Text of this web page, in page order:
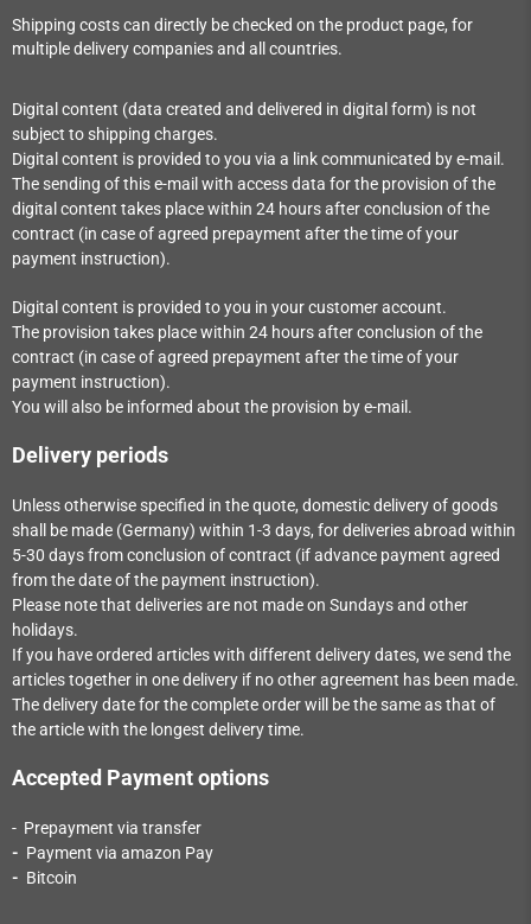
Shipping costs can directly be checked on the product page, for
multiple delivery companies and all countries.
Digital content (data created and delivered in digital form) is not
subject to shipping charges.
Digital content is provided to you via a link communicated by e-mail.
The sending of this e-mail with access data for the provision of the
digital content takes place within 24 hours after conclusion of the
contract (in case of agreed prepayment after the time of your
payment instruction).
Digital content is provided to you in your customer account.
The provision takes place within 24 hours after conclusion of the
contract (in case of agreed prepayment after the time of your
payment instruction).
You will also be informed about the provision by e-mail.
Delivery periods
Unless otherwise specified in the quote, domestic delivery of goods
shall be made (Germany) within 1-3 days, for deliveries abroad within
5-30 daysfrom conclusion of contract (if advance payment agreed
from the date of the payment instruction).
Please note that deliveries are not made on Sundays and other
holidays.
If you have ordered articles with different delivery dates, we send the
articles together in one delivery if no other agreement has been made.
The delivery date for the complete order will be the same as that of
the article with the longest delivery time.
Accepted Payment options
- Prepayment via transfer
- Payment via amazon Pay
- Bitcoin